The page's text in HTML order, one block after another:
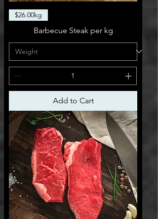
$26.00kg
Barbecue Steak per kg
Add to Cart